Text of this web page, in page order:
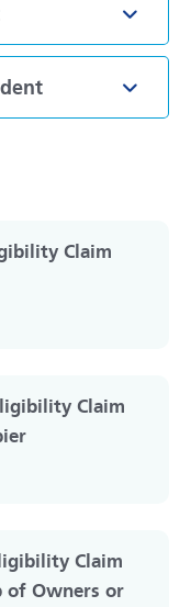
Claim
Claim
Claim
of Owners or